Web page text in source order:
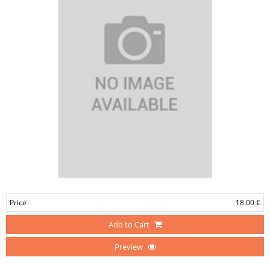
Price 18.00 €
Add to Cart
Preview